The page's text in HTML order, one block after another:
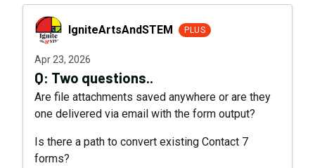
IgniteArtsAndSTEM
IgniteArtsAndSTEM PLUS
Apr 23, 2026
Q: Two questions..
Are file attachments saved anywhere or are they
one delivered via email with the form output?
Is there a path to convert existing Contact 7
forms?